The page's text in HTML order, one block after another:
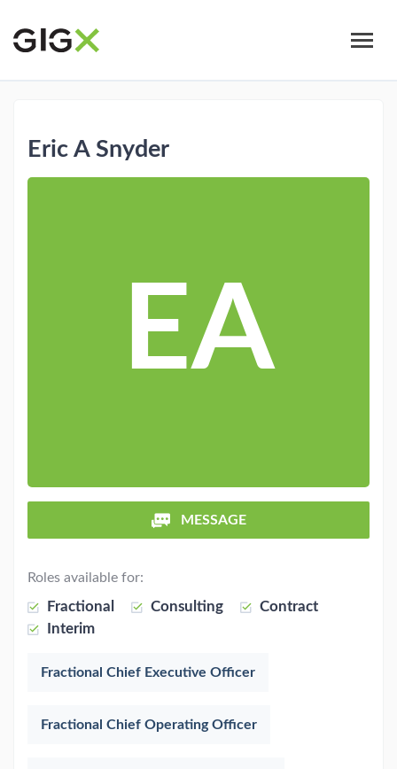
main
Eric A Snyder
EA
MESSAGE
Roles available for:
Fractional Consulting
Contract
Interim
Fractional Chief Executive Officer
Fractional Chief Operating Officer